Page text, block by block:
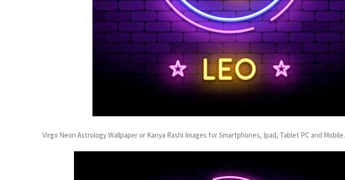
Virgo Neon Astrology Wallpaper or Kanya Rashi Images for Smartphones, Ipad, Tablet PC and Mobile.